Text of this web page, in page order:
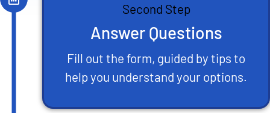
Second Step
Answer Questions
Fill out the form, guided by tips to
help you understand your options.